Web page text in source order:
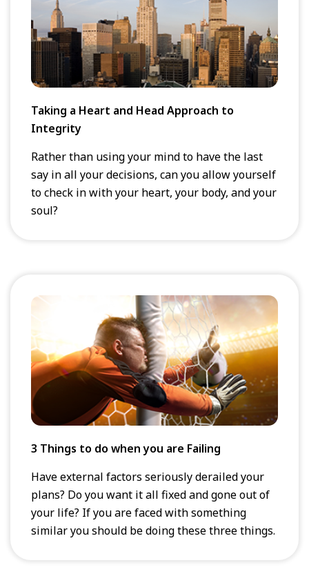
Taking a Heart and Head Approach to
Integrity
Rather than using your mind to have the last
say in all your decisions, can you allow yourself
to check in with your heart, your body, and your
soul?
3 Things to do when you are Failing
Have external factors seriously derailed your
plans? Do you want it all fixed and gone out of
your life? If you are faced with something
similar you should be doing these three things.